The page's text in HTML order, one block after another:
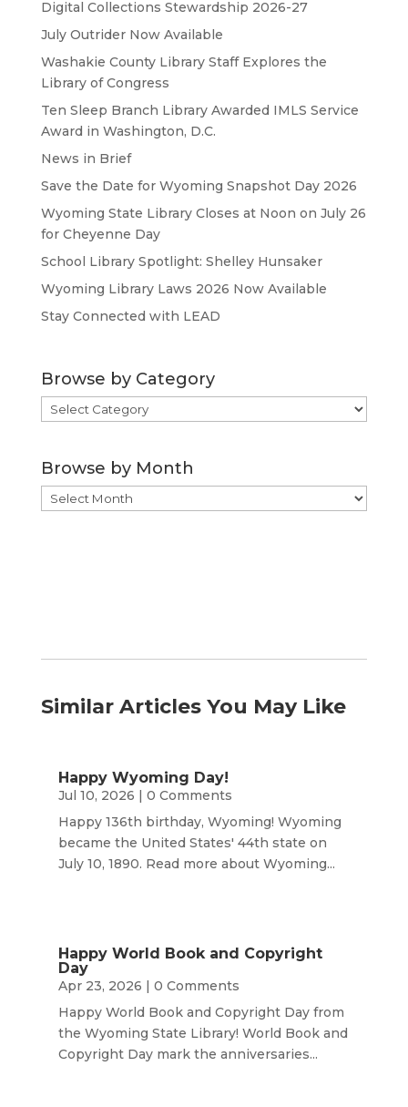
Digital Collections Stewardship 2026-27
July Outrider Now Available
Washakie County Library Staff Explores the
Library of Congress
Ten Sleep Branch Library Awarded IMLS Service
Award in Washington, D.C.
News in Brief
Save the Date for Wyoming Snapshot Day 2026
Wyoming State Library Closes at Noon on July 26
for Cheyenne Day
School Library Spotlight: Shelley Hunsaker
Wyoming Library Laws 2026 Now Available
Stay Connected with LEAD
Browse by Category
Browse
by
Browse by Month
Browse
by
Similar Articles You May Like
Happy Wyoming Day!
Jul 10, 2026 | 0 Comments
Happy 136th birthday, Wyoming! Wyoming
became the United States' 44th state on
July 10, 1890. Read more about Wyoming...
Happy World Book and Copyright
Day
Apr 23, 2026 | 0 Comments
Happy World Book and Copyright Day from
the Wyoming State Library! World Book and
Copyright Day mark the anniversaries...